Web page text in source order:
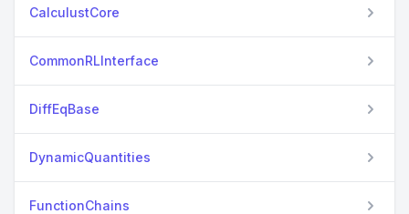
CalculustCore
CommonRLInterface
DiffEqBase
DynamicQuantities
FunctionChains